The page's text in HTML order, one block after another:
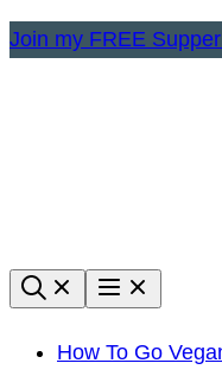
Skip
Join my FREE
How To Go